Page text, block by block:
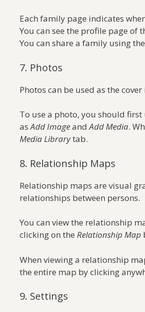
Each family page indicates
You can see the profile page of
You can share a family using
7. Photos
Photos can be used as the
To use a photo, you should
asAdd ImageandAdd Media.
Media Librarytab.
8. Relationship Maps
Relationship maps are visual
relationships between persons.
You can view the relationship
clicking on the Relationship Map
When viewing a relationship
the entire map by clicking
9. Settings